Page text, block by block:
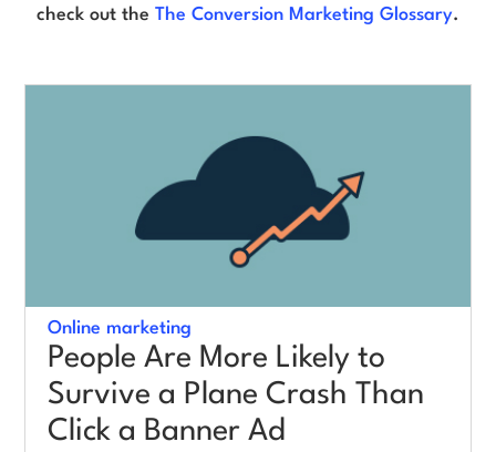
check out the The Conversion Marketing Glossary.
Online marketing
People Are More Likely to
Survive a Plane Crash Than
Click a Banner Ad